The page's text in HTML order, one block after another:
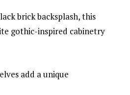
brick backsplash, this
gothic-inspired cabinetry
add a unique